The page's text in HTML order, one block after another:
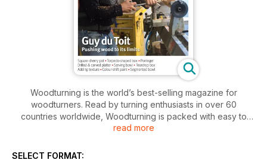
Woodturning is the world’s best-selling magazine for
woodturners. Read by turning enthusiasts in over 60
countries worldwide, Woodturning is packed with easy to
follow practical projects, and essential advice for both the
features on turners around the world, plus well-illustrated
read more
SELECT FORMAT: